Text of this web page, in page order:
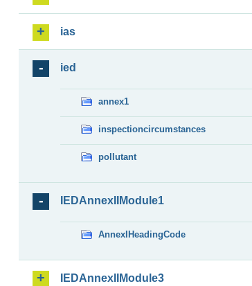
ias
ied
annex1
inspectioncircumstances
pollutant
IEDAnnexIIModule1
AnnexIHeadingCode
IEDAnnexIIModule3